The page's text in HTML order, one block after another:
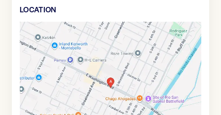
LOCATION
Google
Maps
link
33.9939546
,$-118.1170684